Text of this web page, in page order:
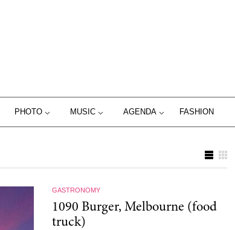
PHOTO MUSIC AGENDA FASHION
GASTRONOMY
1090 Burger, Melbourne (food
truck)